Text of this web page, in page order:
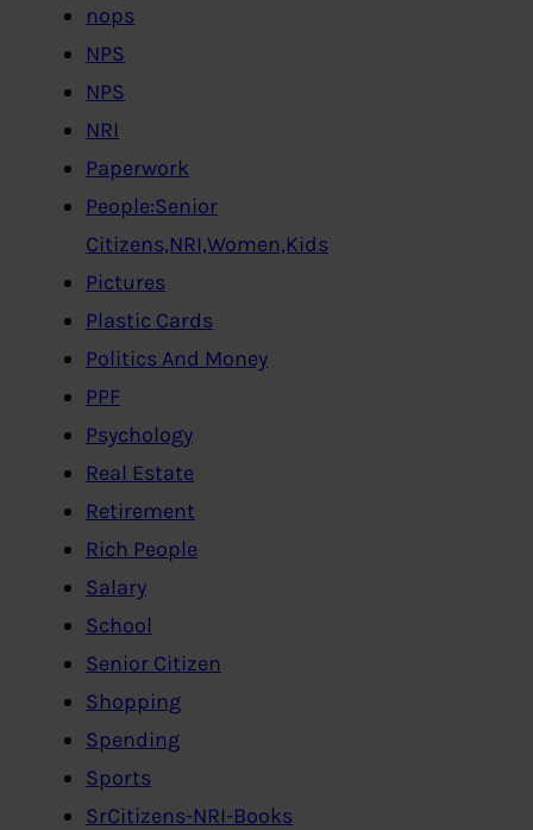
nops
NPS
NPS
NRI
Paperwork
People:Senior
Citizens,NRI,Women,Kids
Pictures
Plastic Cards
Politics And Money
PPF
Psychology
Real Estate
Retirement
Rich People
Salary
School
Senior Citizen
Shopping
Spending
Sports
SrCitizens-NRI-Books